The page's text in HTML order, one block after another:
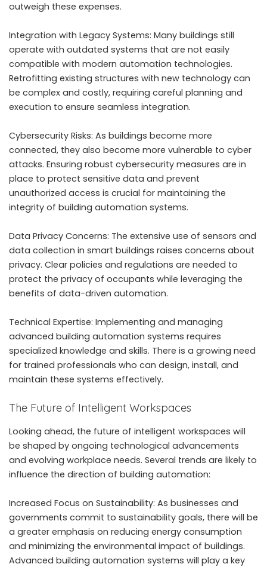
outweigh these expenses.
Integration with Legacy Systems: Many buildings still
operate with outdated systems that are not easily
compatible with modern automation technologies.
Retrofitting existing structures with new technology can
be complex and costly, requiring careful planning and
execution to ensure seamless integration.
Cybersecurity Risks: As buildings become more
connected, they also become more vulnerable to cyber
attacks. Ensuring robust cybersecurity measures are in
place to protect sensitive data and prevent
unauthorized access is crucial for maintaining the
integrity of building automation systems.
Data Privacy Concerns: The extensive use of sensors and
data collection in smart buildings raises concerns about
privacy. Clear policies and regulations are needed to
protect the privacy of occupants while leveraging the
benefits of data-driven automation.
Technical Expertise: Implementing and managing
advanced building automation systems requires
specialized knowledge and skills. There is a growing need
for trained professionals who can design, install, and
maintain these systems effectively.
The Future of Intelligent Workspaces
Looking ahead, the future of intelligent workspaces will
be shaped by ongoing technological advancements
and evolving workplace needs. Several trends are likely to
influence the direction of building automation:
Increased Focus on Sustainability: As businesses and
governments commit to sustainability goals, there will be
a greater emphasis on reducing energy consumption
and minimizing the environmental impact of buildings.
Advanced building automation systems will play a key